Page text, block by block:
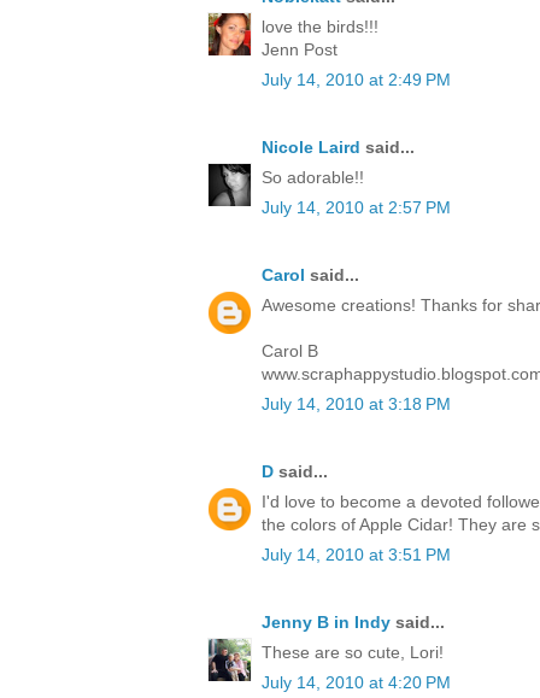
love the birds!!!
Jenn Post
July 14, 2010 at 2:49 PM
Nicole Laird said...
So adorable!!
July 14, 2010 at 2:57 PM
Carol said...
Awesome creations! Thanks for
Carol B
July 14, 2010 at 3:18 PM
D said...
I'd love to become a devoted
the colors of Apple Cidar! They are
July 14, 2010 at 3:51 PM
Jenny B in Indy said...
These are so cute, Lori!
July 14, 2010 at 4:20 PM